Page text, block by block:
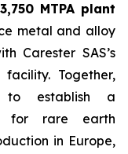
MTPA plant
metal and alloy
Carester SAS’s
Together,
to establish a
for rare earth
in Europe,